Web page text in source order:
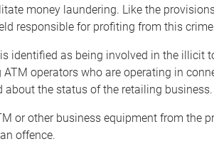
money laundering. Like the
responsible for profiting from this crime.
identified as being involved in the illicit
operators who are operating in
about the status of the retailing business.
or other business equipment from the
offence.